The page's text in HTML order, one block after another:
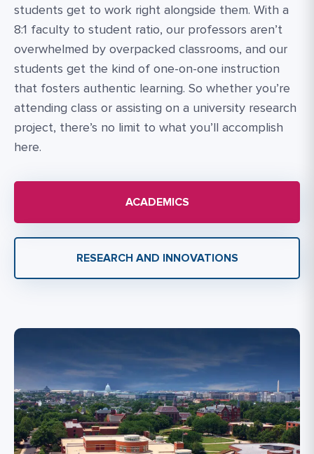
students get to work right alongside them. With a
8:1 faculty to student ratio, our professors aren’t
overwhelmed by overpacked classrooms, and our
students get the kind of one-on-one instruction
that fosters authentic learning. So whether you’re
attending class or assisting on a university research
project, there’s no limit to what you’ll accomplish
here.
ACADEMICS
RESEARCH AND INNOVATIONS